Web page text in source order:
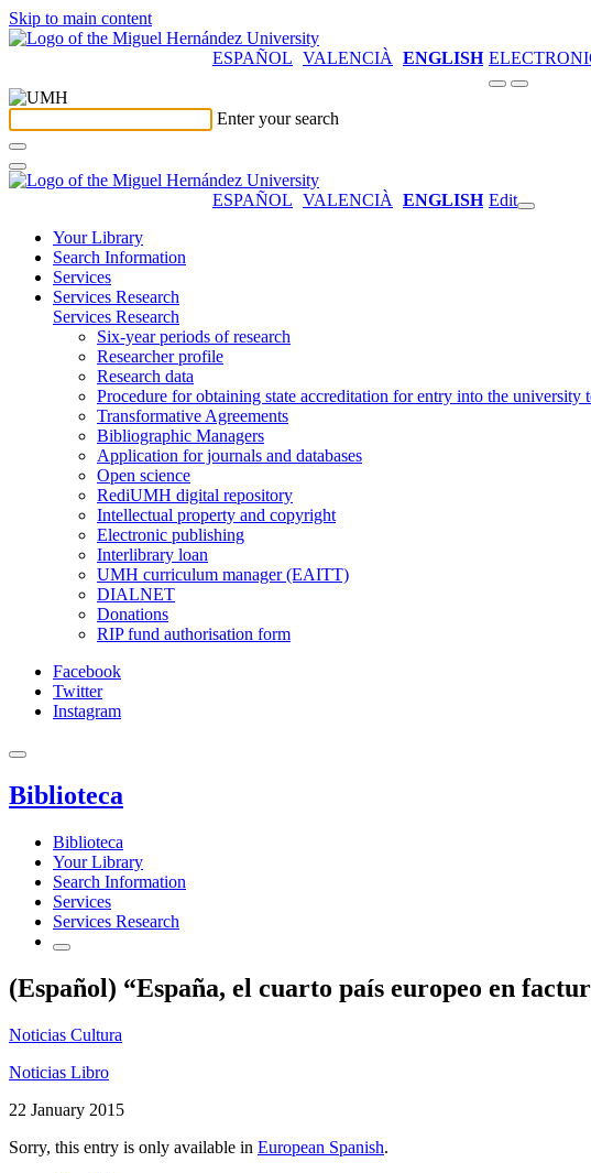
Skip to main content
ESPAÑOL VALENCIÀ ENGLISH
Enter your search
ESPAÑOL VALENCIÀ ENGLISH Edit
Your Library
Search Information
Services
Services Research
Services Research
Six-year periods of research
Researcher profile
Research data
Procedure for obtaining state accreditation for entry into the university
Transformative Agreements
Bibliographic Managers
Application for journals and databases
Open science
RediUMH digital repository
Intellectual property and copyright
Electronic publishing
Interlibrary loan
UMH curriculum manager (EAITT)
DIALNET
Donations
RIP fund authorisation form
Facebook
Twitter
Instagram
Biblioteca
Biblioteca
Your Library
Search Information
Services
Services Research
(Español) “España, el cuarto país europeo en
Noticias Cultura
Noticias Libro
22 January 2015
Sorry, this entry is only available in European Spanish.